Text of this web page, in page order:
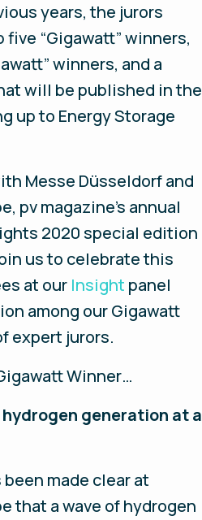
years, the jurors
“Gigawatt” winners,
winners, and a
will be published in the
up to Energy Storage
Messe Düsseldorf and
pv magazine’s annual
2020 special edition
us to celebrate this
at our Insight panel
among our Gigawatt
expert jurors.
Winner…
generation at a
made clear at
that a wave of hydrogen